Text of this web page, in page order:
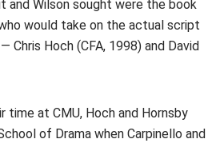
and Wilson sought were the book
would take on the actual script
Hoch (CFA, 1998) and David
time at CMU, Hoch and Hornsby
of Drama when Carpinello and